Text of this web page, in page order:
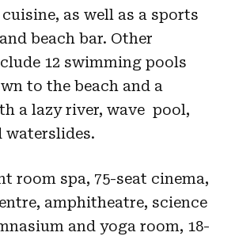
as well as a sports
beach bar. Other
12 swimming pools
to the beach and a
a lazy river, wave pool,
waterslides.
room spa, 75-seat cinema,
amphitheatre, science
and yoga room, 18-